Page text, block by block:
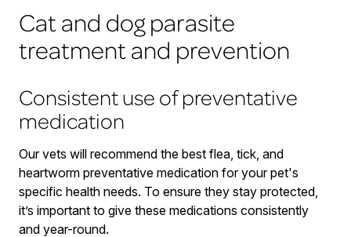
Cat and dog parasite
treatment and prevention
Consistent use of preventative
medication
Our vets will recommend the best flea, tick, and
heartworm preventative medication for your pet's
specific health needs. To ensure they stay protected,
it’s important to give these medications consistently
and year-round.